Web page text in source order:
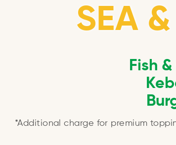
SEA
Fish
*Additional charge for premium